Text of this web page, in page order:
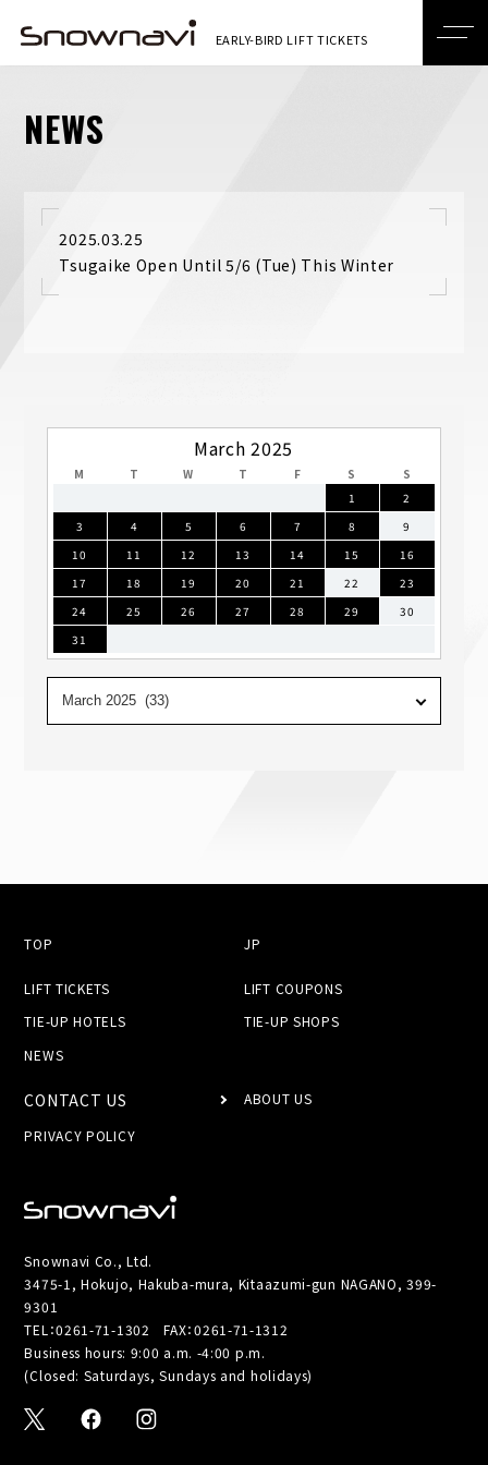
NEWS
2025.03.25
Tsugaike Open Until 5/6 (Tue) This Winter
March 2025
M T W T F S
S
1
2
3
4 5 6 7 8
9
10
11 12 13 14 15
16
17
18 19 20 21 22
23
24
25 26 27 28 29
30
31
TOP JP
LIFT TICKETS
LIFT COUPONS
TIE-UP HOTELS
TIE-UP SHOPS
NEWS
CONTACT US
ABOUT US
PRIVACY POLICY
Snownavi Co., Ltd.
3475-1, Hokujo, Hakuba-mura, Kitaazumi-gun NAGANO, 399-
9301
TEL：0261-71-1302 FAX：0261-71-1312
Business hours: 9:00 a.m. -4:00 p.m.
(Closed: Saturdays, Sundays and holidays)